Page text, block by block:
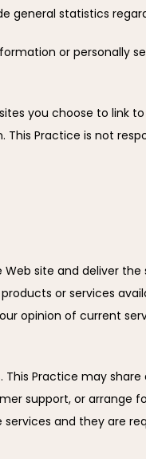
general statistics
or personally
you choose to link
Practice is not
site and deliver
or services
opinion of current
Practice may
support, or arrange
and they are